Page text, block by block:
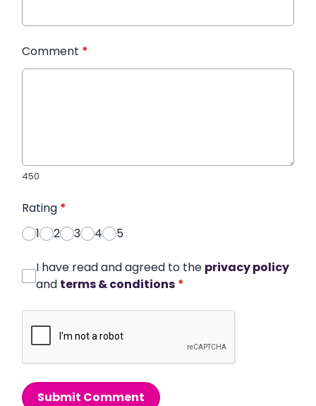
Comment *
450
Rating *
1
2 3 4 5
I have read and agreed to the privacy policy
and terms & conditions *
Submit Comment